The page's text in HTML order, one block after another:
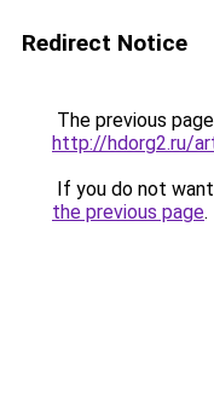
Redirect Notice
The previous
http://hdorg2.ru/
If you do not
the previous page.